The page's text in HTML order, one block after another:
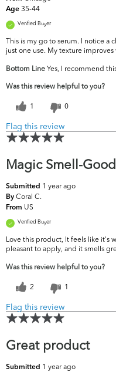
Age 35-44
Verified Buyer
This is my go to serum. I notice a
just one use. My texture
Bottom Line Yes, I recommend
Was this review helpful to you?
1 0
Flag this review
Magic Smell-
Submitted 1 year ago
By Coral C.
From US
Verified Buyer
Love this product, It feels like it's
pleasant to apply, and it smells
Was this review helpful to you?
2 1
Flag this review
Great product
Submitted 1 year ago